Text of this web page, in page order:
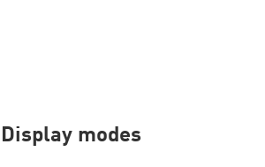
Display modes